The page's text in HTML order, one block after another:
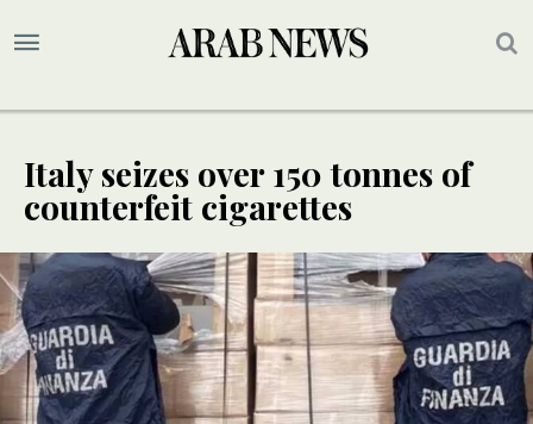
Italy seizes over 150 tonnes of
counterfeit cigarettes